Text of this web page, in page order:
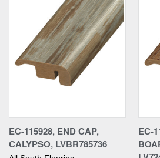
EC-115928, END CAP,
CALYPSO, LVBR785736
EC-